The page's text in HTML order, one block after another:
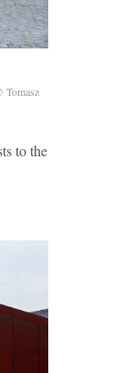
Tomasz
to the